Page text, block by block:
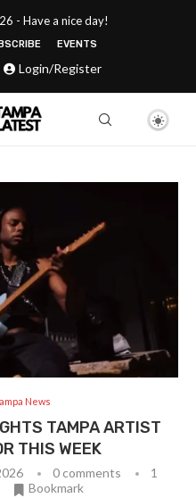
- Have a nice day!
EVENTS
Login/Register
News
TAMPA ARTIST
THIS WEEK
0 comments
1
Bookmark